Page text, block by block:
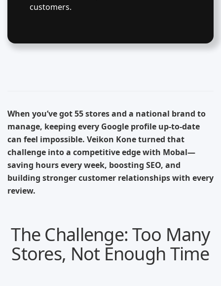
customers.
When you’ve got 55 stores and a national brand to
manage, keeping every Google profile up-to-date
can feel impossible. Veikon Kone turned that
challenge into a competitive edge with Mobal—
saving hours every week, boosting SEO, and
building stronger customer relationships with every
review.
The Challenge: Too Many
Stores, Not Enough Time